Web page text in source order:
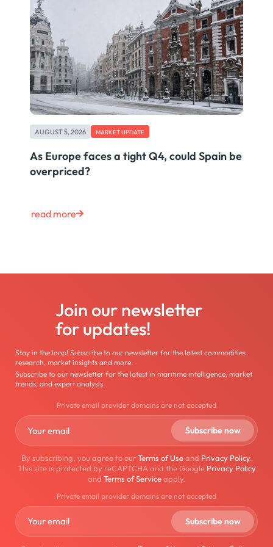
AUGUST 5, 2026 MARKET UPDATE
As Europe faces a tight Q4, could Spain be
overpriced?
read more
Join our newsletter
for updates!
Stay in the loop! Subscribe to our newsletter for the latest commodities
research, market insights and more.
Subscribe to our newsletter for the latest in maritime intelligence, market
trends, and expert analysis.
Private email provider domains are not accepted
By subscribing, you agree to ourTerms of Useand Privacy Policy.
This site is protected by reCAPTCHA and the Google Privacy Policy
and Terms of Serviceapply.
Private email provider domains are not accepted